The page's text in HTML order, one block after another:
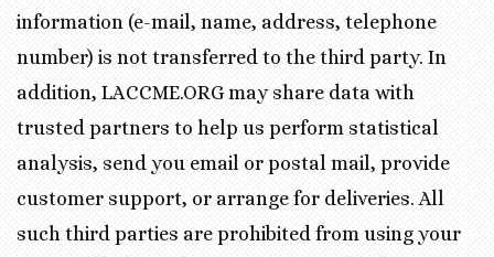
information (e-mail, name, address, telephone
number) is not transferred to the third party. In
addition, LACCME.ORG may share data with
trusted partners to help us perform statistical
analysis, send you email or postal mail, provide
customer support, or arrange for deliveries. All
such third parties are prohibited from using your